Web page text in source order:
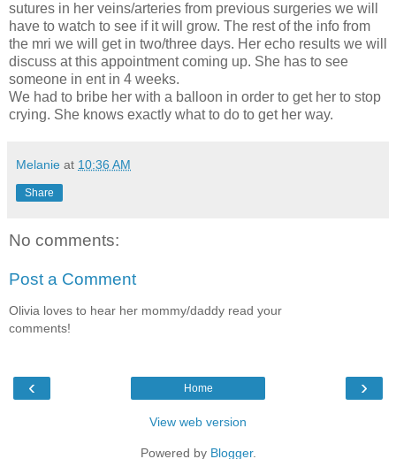
sutures in her veins/arteries from previous surgeries we will
have to watch to see if it will grow. The rest of the info from
the mri we will get in two/three days. Her echo results we will
discuss at this appointment coming up. She has to see
someone in ent in 4 weeks.
We had to bribe her with a balloon in order to get her to stop
crying. She knows exactly what to do to get her way.
Melanie at 10:36 AM
Share
No comments:
Post a Comment
Olivia loves to hear her mommy/daddy read your
comments!
‹ ›
Home
View web version
Powered by Blogger.